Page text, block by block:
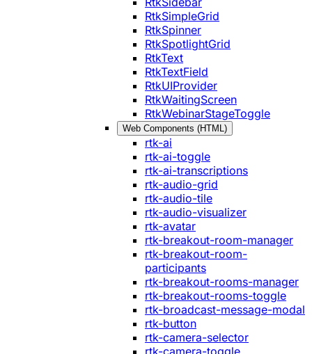
RtkSimpleGrid
RtkSpinner
RtkSpotlightGrid
RtkText
RtkTextField
RtkUIProvider
RtkWaitingScreen
RtkWebinarStageToggle
Web Components (HTML)
rtk-ai
rtk-ai-toggle
rtk-ai-transcriptions
rtk-audio-grid
rtk-audio-tile
rtk-audio-visualizer
rtk-avatar
rtk-breakout-room-manager
rtk-breakout-room-
participants
rtk-breakout-rooms-manager
rtk-breakout-rooms-toggle
rtk-broadcast-message-modal
rtk-button
rtk-camera-selector
rtk-camera-toggle